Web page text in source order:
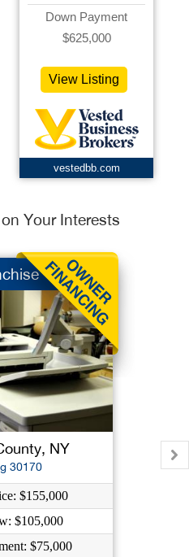
Down Payment
$625,000
View Listing
vestedbb.com
Your Interests
NY
30170
$155,000
$105,000
$75,000